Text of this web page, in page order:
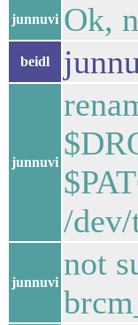
junnuvi Ok,
beidl
junnuvi
/
junnuvi
not